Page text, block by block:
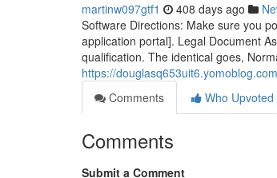
martinw097gtf1 408 days ago
Software Directions: Make sure you
application portal]. Legal Document
qualification. The identical goes,
https://
Comments
Who Upvoted
Comments
Submit a Comment